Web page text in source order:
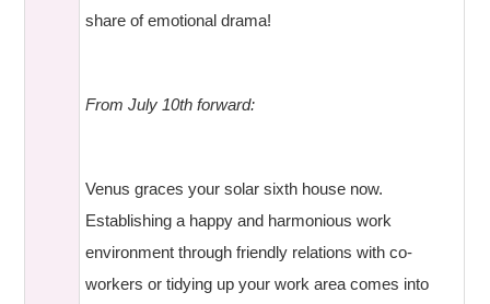
share of emotional drama!
From July 10th forward:
Venus graces your solar sixth house now.
Establishing a happy and harmonious work
environment through friendly relations with co-
workers or tidying up your work area comes into